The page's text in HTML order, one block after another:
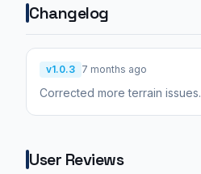
Changelog
v1.0.3 7 months ago
Corrected more terrain issues.
User Reviews